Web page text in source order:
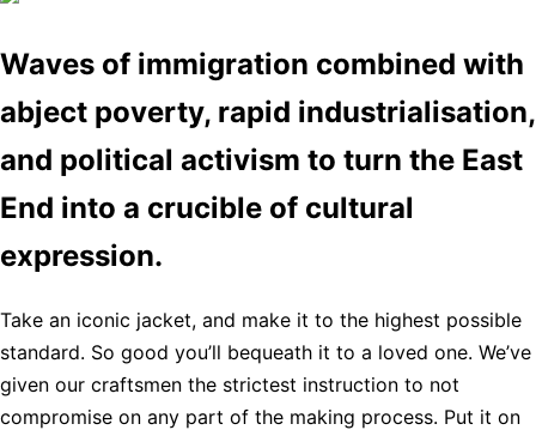
Waves of immigration combined with
abject poverty, rapid industrialisation,
and political activism to turn the East
End into a crucible of cultural
expression.
Take an iconic jacket, and make it to the highest possible
standard. So good you’ll bequeath it to a loved one. We’ve
given our craftsmen the strictest instruction to not
compromise on any part of the making process. Put it on